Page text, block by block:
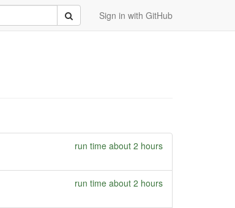
Sign in with GitHub
Submit
run time about 2 hours
run time about 2 hours